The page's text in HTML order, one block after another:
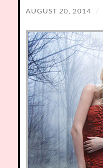
AUGUST 20, 2014 /